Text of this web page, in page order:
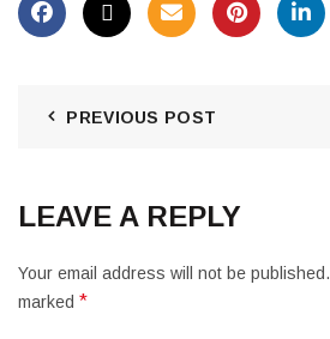
PREVIOUS POST
LEAVE A REPLY
Your email address will not be published.
marked *